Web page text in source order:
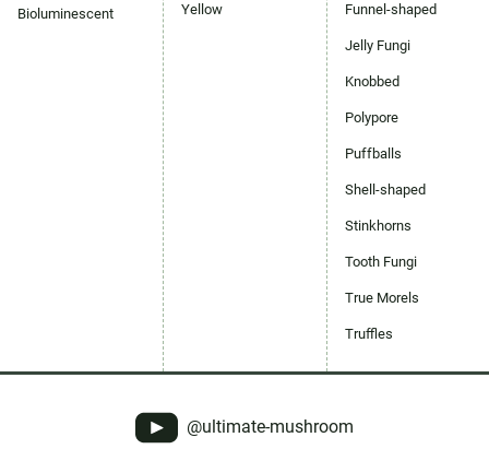
Bioluminescent Yellow Funnel-shaped
Jelly Fungi
Knobbed
Polypore
Puffballs
Shell-shaped
Stinkhorns
Tooth Fungi
True Morels
Truffles
@ultimate-mushroom